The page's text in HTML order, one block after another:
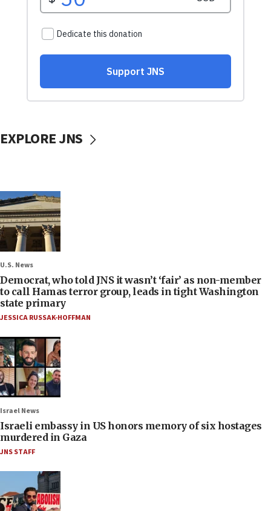
EXPLORE JNS
U.S. News
Democrat, who told JNS it wasn’t ‘fair’ as non-member
to call Hamas terror group, leads in tight Washington
state primary
JESSICA RUSSAK-HOFFMAN
Israel News
Israeli embassy in US honors memory of six hostages
murdered in Gaza
JNS STAFF